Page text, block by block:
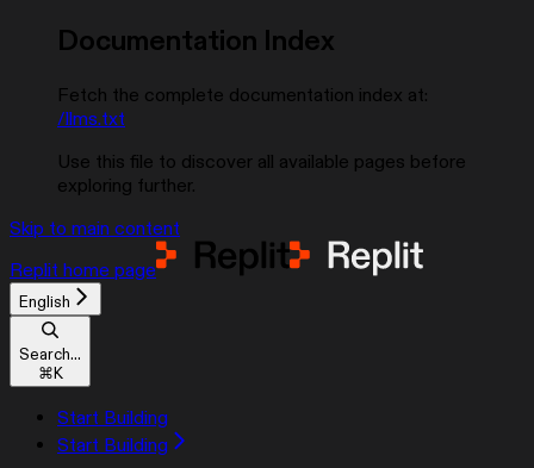
Documentation Index
Fetch the complete documentation index at:
/llms.txt
Use this file to discover all available pages before
exploring further.
Skip to main content
Replit home page
English
Search...
⌘K
Start Building
Start Building